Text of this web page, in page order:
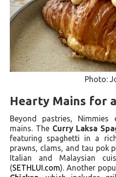
Photo:
Hearty Mains for
Beyond pastries,
mains. The Curry Laksa
featuring spaghetti in a
prawns, clams, and tau pok
Italian and Malaysian
(SETHLUI.com)​. Another